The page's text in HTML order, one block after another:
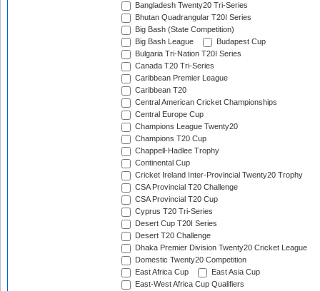
Bangladesh Twenty20 Tri-Series
Bhutan Quadrangular T20I Series
Big Bash (State Competition)
Big Bash League
Budapest Cup
Bulgaria Tri-Nation T20I Series
Canada T20 Tri-Series
Caribbean Premier League
Caribbean T20
Central American Cricket Championships
Central Europe Cup
Champions League Twenty20
Champions T20 Cup
Chappell-Hadlee Trophy
Continental Cup
Cricket Ireland Inter-Provincial Twenty20 Trophy
CSA Provincial T20 Challenge
CSA Provincial T20 Cup
Cyprus T20 Tri-Series
Desert Cup T20I Series
Desert T20 Challenge
Dhaka Premier Division Twenty20 Cricket League
Domestic Twenty20 Competition
East Africa Cup
East Asia Cup
East-West Africa Cup Qualifiers